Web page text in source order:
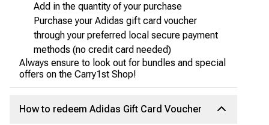
Add in the quantity of your purchase
Purchase your Adidas gift card voucher
through your preferred local secure payment
methods (no credit card needed)
Always ensure to look out for bundles and special
offers on the Carry1st Shop!
How to redeem Adidas Gift Card Voucher